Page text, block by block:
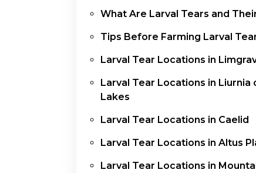
What Are Larval Tears and
Tips Before Farming Larval
Larval Tear Locations in
Larval Tear Locations in Liurnia
Lakes
Larval Tear Locations in Caelid
Larval Tear Locations in Altus
Larval Tear Locations in